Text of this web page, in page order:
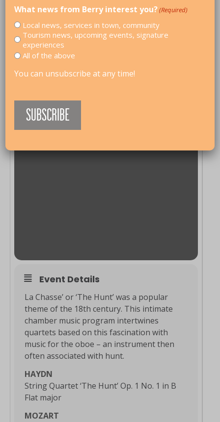
Event Details
La Chasse’ or ‘The Hunt’ was a popular
theme of the 18th century. This intimate
chamber music program intertwines
quartets based on this fascination with
music for the oboe – an instrument then
often associated with hunt.
HAYDN
String Quartet ‘The Hunt’ Op. 1 No. 1 in B
Flat major
MOZART
What news from Berry interest you?(Required)
Local news, services in town, community
Tourism news, upcoming events, signature
experiences
All of the above
You can unsubscribe at any time!